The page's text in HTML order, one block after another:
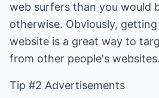
web surfers than you would
otherwise. Obviously,
website is a great way to
from other people's websites.
Tip #2 Advertisements